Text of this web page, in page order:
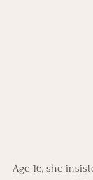
Age 16, she